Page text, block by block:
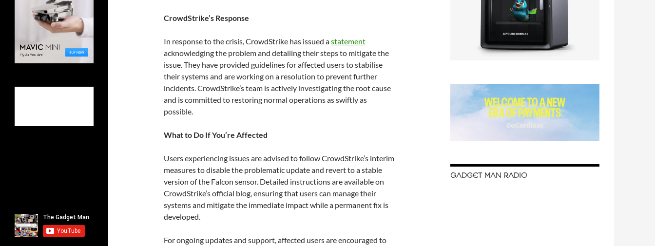
CrowdStrike’s Response
In response to the crisis, CrowdStrike has issued astatement
acknowledging the problem and detailing their steps to mitigate the
issue. They have provided guidelines for affected users to stabilise
their systems and are working on a resolution to prevent further
incidents. CrowdStrike’s team is actively investigating the root cause
and is committed to restoring normal operations as swiftly as
possible.
What to Do If You’re Affected
Users experiencing issues are advised to follow CrowdStrike’s interim
measures to disable the problematic update and revert to a stable
version of the Falcon sensor. Detailed instructions are available on
CrowdStrike’s official blog, ensuring that users can manage their
systems and mitigate the immediate impact while a permanent fix is
developed.
For ongoing updates and support, affected users are encouraged to
GADGET MAN RADIO